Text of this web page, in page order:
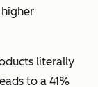
literally
to a 41%